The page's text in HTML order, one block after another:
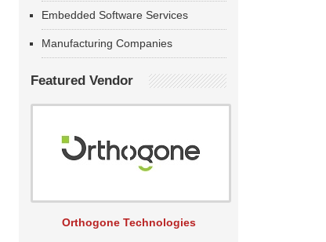
Embedded Software Services
Manufacturing Companies
Featured Vendor
Orthogone Technologies